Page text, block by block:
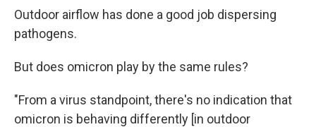
Outdoor airflow has done a good job dispersing
pathogens.
But does omicron play by the same rules?
"From a virus standpoint, there's no indication that
omicron is behaving differently [in outdoor